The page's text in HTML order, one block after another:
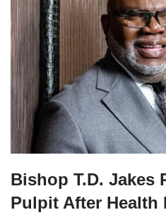
Bishop T.D. Jakes
Pulpit After Health